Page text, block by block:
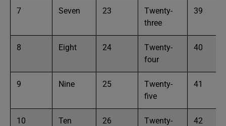
7 Seven 23
Twenty-
three
39
8 Eight 24
Twenty-
four
40
9 Nine 25
Twenty-
five
41
10 Ten 26
Twenty-
42